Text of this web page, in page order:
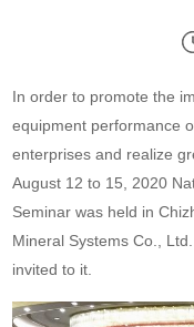
In order to promote the
equipment performance
enterprises and realize
August 12 to 15, 2020
Seminar was held in
Mineral Systems Co.,
invited to it.